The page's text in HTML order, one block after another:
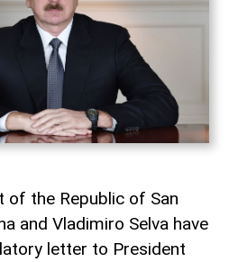
of the Republic of San
and Vladimiro Selva have
letter to President